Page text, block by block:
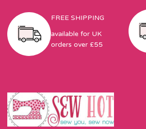
FREE SHIPPING
available for UK
orders over £55